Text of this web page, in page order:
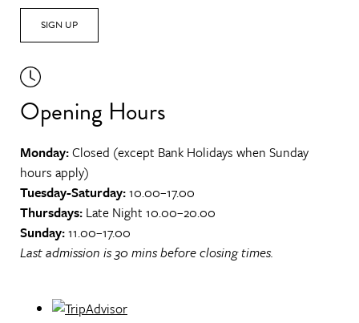
SIGN UP
Opening Hours
Monday:Closed (except Bank Holidays when Sunday
hours apply)
Tuesday-Saturday:10.00–17.00
Thursdays: Late Night 10.00–20.00
Sunday:11.00–17.00
Last admission is 30 mins before closing times.